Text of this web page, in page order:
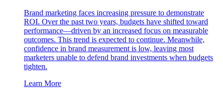
Brand marketing faces increasing pressure to demonstrate
ROI. Over the past two years, budgets have shifted toward
performance—driven by an increased focus on measurable
outcomes. This trend is expected to continue. Meanwhile,
confidence in brand measurement is low, leaving most
marketers unable to defend brand investments when budgets
tighten.
Learn More